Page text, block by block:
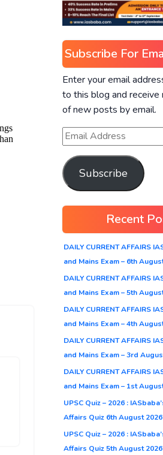
Subscribe For
Enter your email
to this blog and receive
of new posts by email.
Subscribe
Recent
DAILY CURRENT AFFAIRS
and Mains Exam – 6th
DAILY CURRENT AFFAIRS
and Mains Exam – 5th
DAILY CURRENT AFFAIRS
and Mains Exam – 4th
DAILY CURRENT AFFAIRS
and Mains Exam – 3rd
DAILY CURRENT AFFAIRS
and Mains Exam – 1st
UPSC Quiz – 2026 :
Affairs Quiz 6th August 2026
UPSC Quiz – 2026 :
Affairs Quiz 5th August 2026